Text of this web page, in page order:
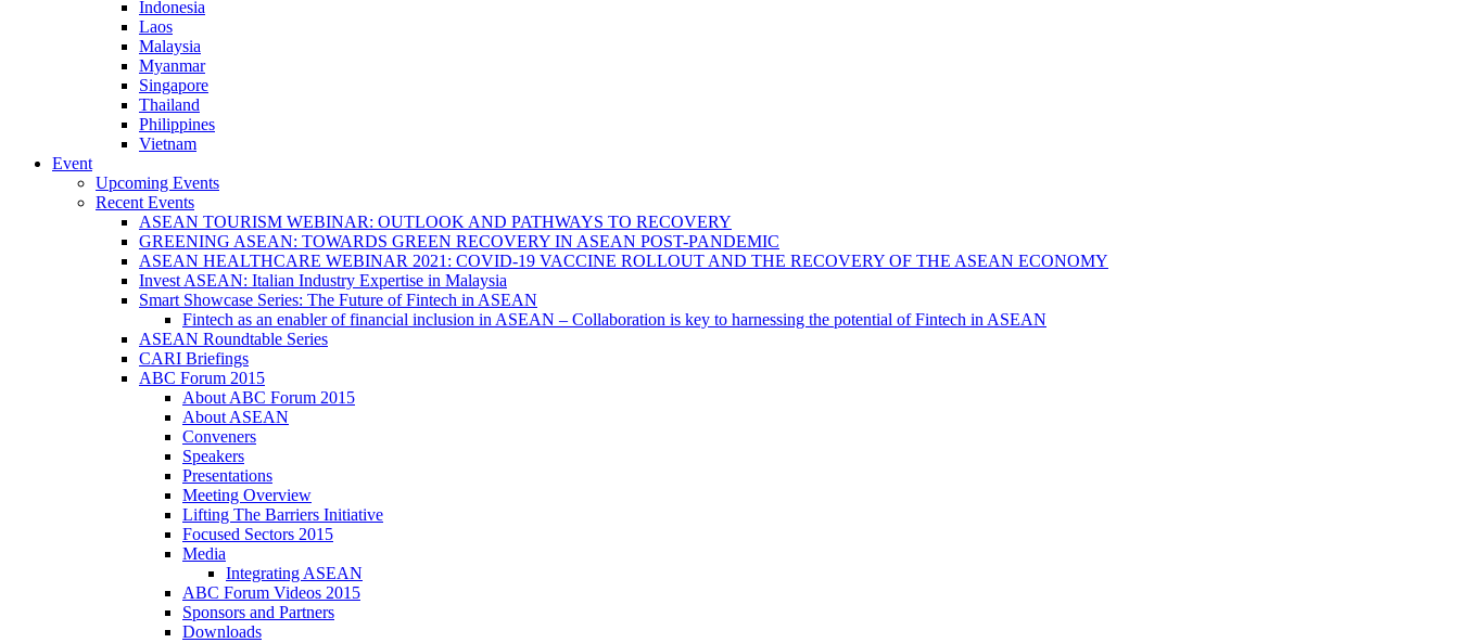
Indonesia
Laos
Malaysia
Myanmar
Singapore
Thailand
Philippines
Vietnam
Event
Upcoming Events
Recent Events
ASEAN TOURISM WEBINAR: OUTLOOK AND PATHWAYS TO RECOVERY
GREENING ASEAN: TOWARDS GREEN RECOVERY IN ASEAN POST-PANDEMIC
ASEAN HEALTHCARE WEBINAR 2021: COVID-19 VACCINE ROLLOUT AND THE RECOVERY OF THE ASEAN ECONOMY
Invest ASEAN: Italian Industry Expertise in Malaysia
Smart Showcase Series: The Future of Fintech in ASEAN
Fintech as an enabler of financial inclusion in ASEAN – Collaboration is key to harnessing the potential of Fintech in ASEAN
ASEAN Roundtable Series
CARI Briefings
ABC Forum 2015
About ABC Forum 2015
About ASEAN
Conveners
Speakers
Presentations
Meeting Overview
Lifting The Barriers Initiative
Focused Sectors 2015
Media
Integrating ASEAN
ABC Forum Videos 2015
Sponsors and Partners
Downloads